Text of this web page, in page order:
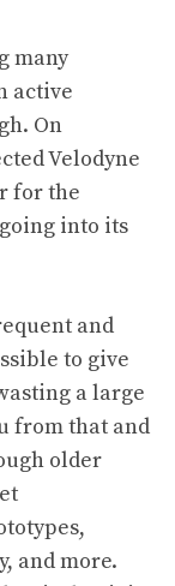
many
active
On
Velodyne
for the
into its
and
to give
a large
from that and
older
,
and more.